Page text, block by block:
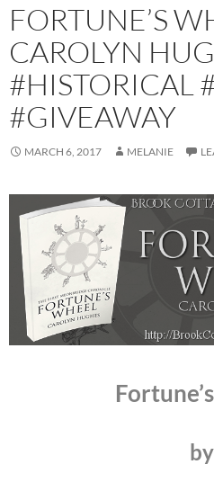
FORTUNE’S
CAROLYN
#HISTORICAL
#GIVEAWAY
MARCH 6, 2017 MELANIE
by